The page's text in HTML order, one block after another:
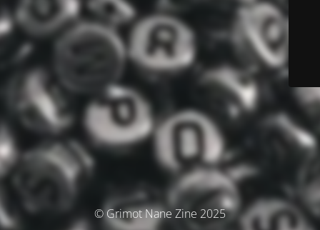
© Grimot Nane Zine 2025